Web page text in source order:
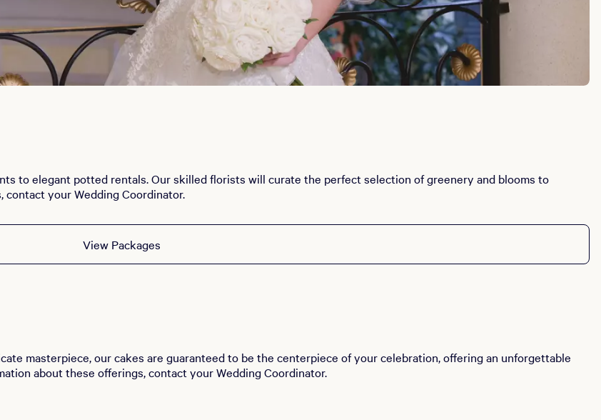
to elegant potted rentals. Our skilled florists will curate the perfect selection of greenery and blooms to
your Wedding Coordinator.
View Packages
masterpiece, our cakes are guaranteed to be the centerpiece of your celebration, offering an unforgettable
about these offerings, contact your Wedding Coordinator.